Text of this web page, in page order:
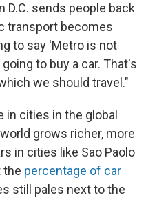
D.C. sends people back
transport becomes
to say 'Metro is not
to buy a car. That's
we should travel."
in cities in the global
grows richer, more
in cities like Sao Paolo
the percentage of car
still pales next to the